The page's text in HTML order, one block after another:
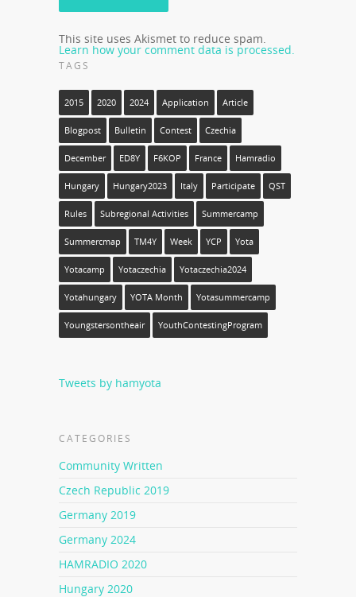
This site uses Akismet to reduce spam.
Learn how your comment data is processed.
TAGS
2015 2020 2024 Application Article
Blogpost Bulletin Contest Czechia
December ED8Y F6KOP France Hamradio
Hungary Hungary2023 Italy Participate QST
Rules Subregional Activities Summercamp
Summercmap TM4Y Week YCP Yota
Yotacamp Yotaczechia Yotaczechia2024
Yotahungary YOTA Month Yotasummercamp
Youngstersontheair YouthContestingProgram
Tweets by hamyota
CATEGORIES
Community Written
Czech Republic 2019
Germany 2019
Germany 2024
HAMRADIO 2020
Hungary 2020